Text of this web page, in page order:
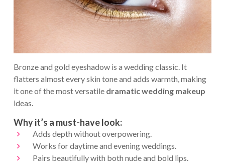
Bronze and gold eyeshadow is a wedding classic. It
flatters almost every skin tone and adds warmth, making
it one of the most versatile dramatic wedding makeup
ideas.
Why it’s a must-have look:
Adds depth without overpowering.
Works for daytime and evening weddings.
Pairs beautifully with both nude and bold lips.